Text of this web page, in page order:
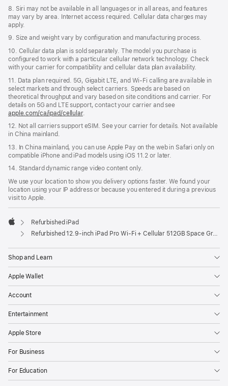
8. Siri may not be available in all languages or in all areas, and features
may vary by area. Internet access required. Cellular data charges may
apply.
9. Size and weight vary by conﬁguration and manufacturing process.
10. Cellular data plan is sold separately. The model you purchase is
conﬁgured to work with a particular cellular network technology. Check
with your carrier for compatibility and cellular data plan availability.
11. Data plan required. 5G, Gigabit LTE, and Wi-Fi calling are available in
select markets and through select carriers. Speeds are based on
theoretical throughput and vary based on site conditions and carrier. For
details on 5G and LTE support, contact your carrier and see
apple.com/ca/ipad/cellular.
12. Not all carriers support eSIM. See your carrier for details. Not available
in China mainland.
13. In China mainland, you can use Apple Pay on the web in Safari only on
compatible iPhone and iPad models using iOS 11.2 or later.
14. Standard dynamic range video content only.
We use your location to show you delivery options faster. We found your
location using your IP address or because you entered it during a previous
visit to Apple.
Apple
Refurbished iPad
Refurbished 12.9-inch iPad Pro Wi-Fi + Cellular 512GB Space Gray (6th Generation)
Shop and Learn
Apple Wallet
Account
Entertainment
Apple Store
For Business
For Education